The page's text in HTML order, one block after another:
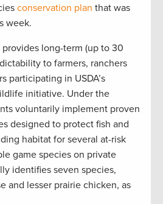
conservation plan that was
week.
provides long-term (up to 30
to farmers, ranchers
participating in USDA’s
initiative. Under the
voluntarily implement proven
designed to protect fish and
habitat for several at-risk
game species on private
identifies seven species,
and lesser prairie chicken, as